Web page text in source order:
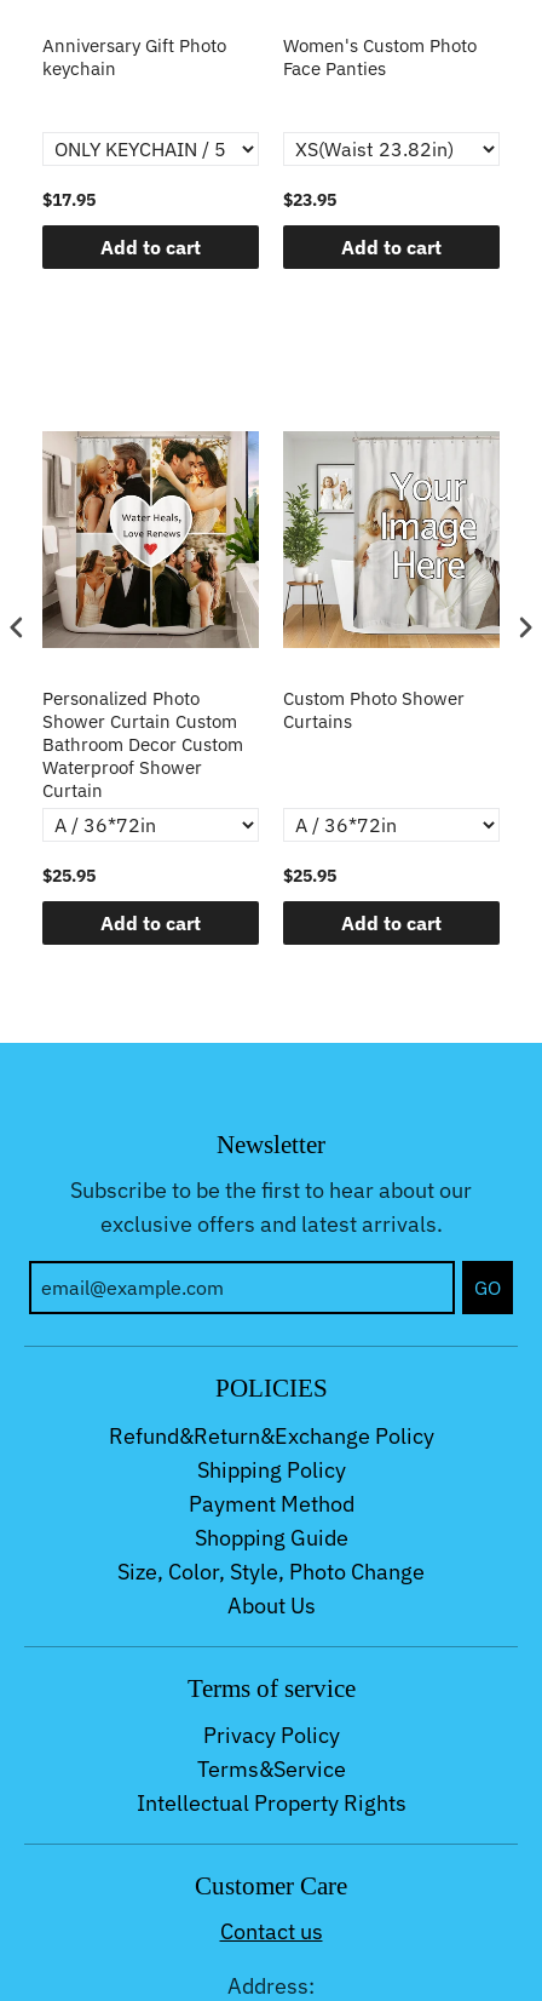
Anniversary Gift Photo
keychain
$17.95
Add to cart
Women's Custom Photo
Face Panties
$23.95
Add to cart
Personalized Photo
Shower Curtain Custom
Bathroom Decor Custom
Waterproof Shower
Curtain
$25.95
Add to cart
Custom Photo Shower
Curtains
$25.95
Add to cart
Newsletter
Subscribe to be the first to hear about our
exclusive offers and latest arrivals.
GO
POLICIES
Refund&Return&Exchange Policy
Shipping Policy
Payment Method
Shopping Guide
Size, Color, Style, Photo Change
About Us
Terms of service
Privacy Policy
Terms&Service
Intellectual Property Rights
Customer Care
Contact us
Address: